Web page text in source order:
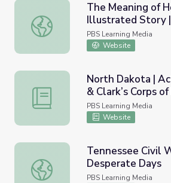
The Meaning of Home: An
The Meaning of
Illustrated Story
Bear's Footsteps
PBS Learning Media
Website
North Dakota | Activity 2.5: Lewis
North Dakota |
& Clark’s Corps
Jefferson’s Vision
PBS Learning Media
Website
Tennessee Civil War 150 |
Tennessee Civil
Desperate Days
PBS Learning Media